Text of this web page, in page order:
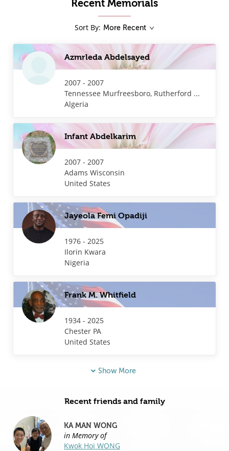
Recent Memorials
Sort By: More Recent
Azmrleda Abdelsayed
2007 - 2007
Tennessee Murfreesboro, Rutherford ...
Algeria
Infant Abdelkarim
2007 - 2007
Adams Wisconsin
United States
Jayeola Femi Opadiji
1976 - 2025
Ilorin Kwara
Nigeria
Frank M. Whitfield
1934 - 2025
Chester PA
United States
Show More
Recent friends and family
KA MAN WONG
in Memory of
Kwok Hoi WONG